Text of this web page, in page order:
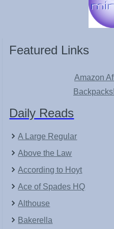
Featured Links
Amazon
Daily Reads
A Large Regular
Above the Law
According to Hoyt
Ace of Spades HQ
Althouse
Bakerella